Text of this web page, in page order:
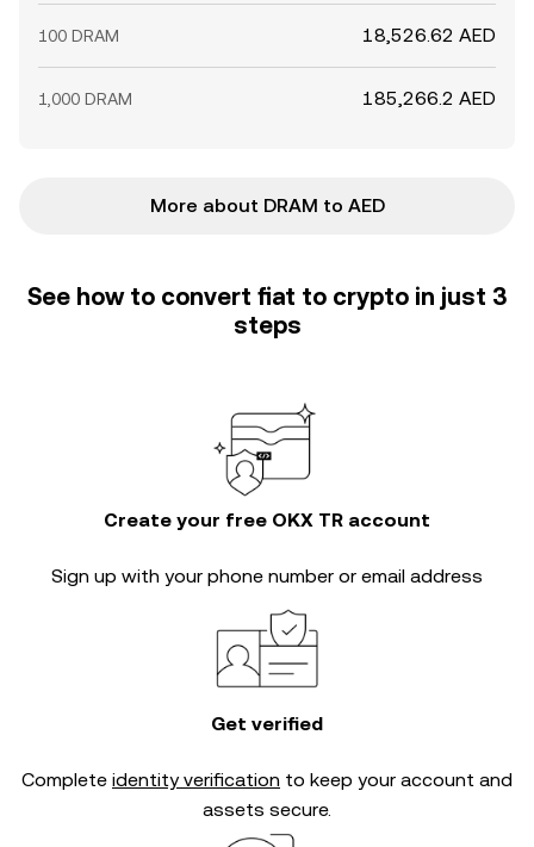
100 DRAM 18,526.62 AED
1,000 DRAM 185,266.2 AED
More about DRAM to AED
See how to convert fiat to crypto in just 3
steps
Create your free OKX TR account
Sign up with your phone number or email address
Get verified
Complete identity verification to keep your account and
assets secure.